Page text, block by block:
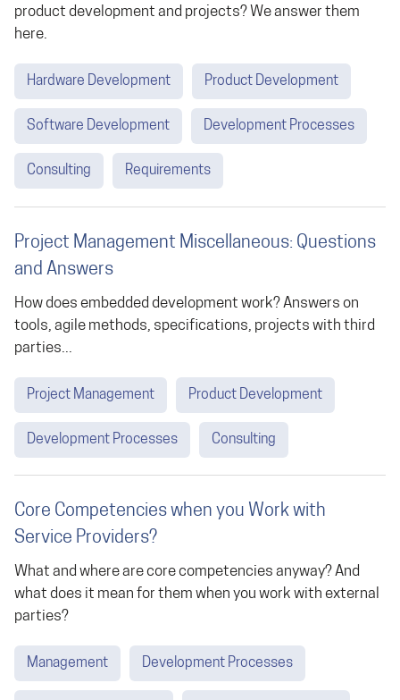
product development and projects? We answer them
here.
Hardware Development Product Development
Software Development Development Processes
Consulting Requirements
Project Management Miscellaneous: Questions
and Answers
How does embedded development work? Answers on
tools, agile methods, specifications, projects with third
parties...
Project Management Product Development
Development Processes Consulting
Core Competencies when you Work with
Service Providers?
What and where are core competencies anyway? And
what does it mean for them when you work with external
parties?
Management Development Processes